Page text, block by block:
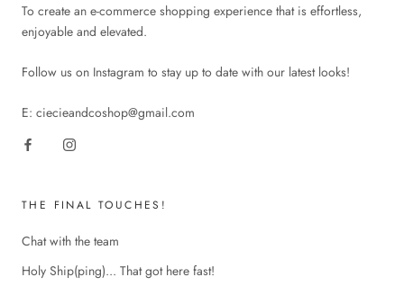
To create an e-commerce shopping experience that is effortless,
enjoyable and elevated.
Follow us on Instagram to stay up to date with our latest looks!
E: ciecieandcoshop@gmail.com
THE FINAL TOUCHES!
Chat with the team
Holy Ship(ping)... That got here fast!